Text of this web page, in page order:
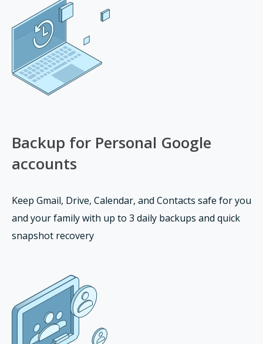
Backup for Personal Google
accounts
Keep Gmail, Drive, Calendar, and Contacts safe for you
and your family with up to 3 daily backups and quick
snapshot recovery